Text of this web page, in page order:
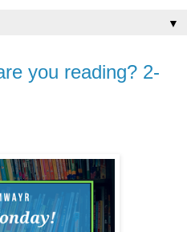
▼
you reading? 2-